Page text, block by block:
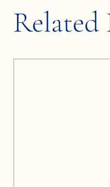
Related